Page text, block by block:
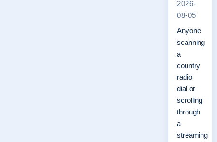
2026-
08-05
Anyone
scanning
a
country
radio
dial or
scrolling
through
a
streaming